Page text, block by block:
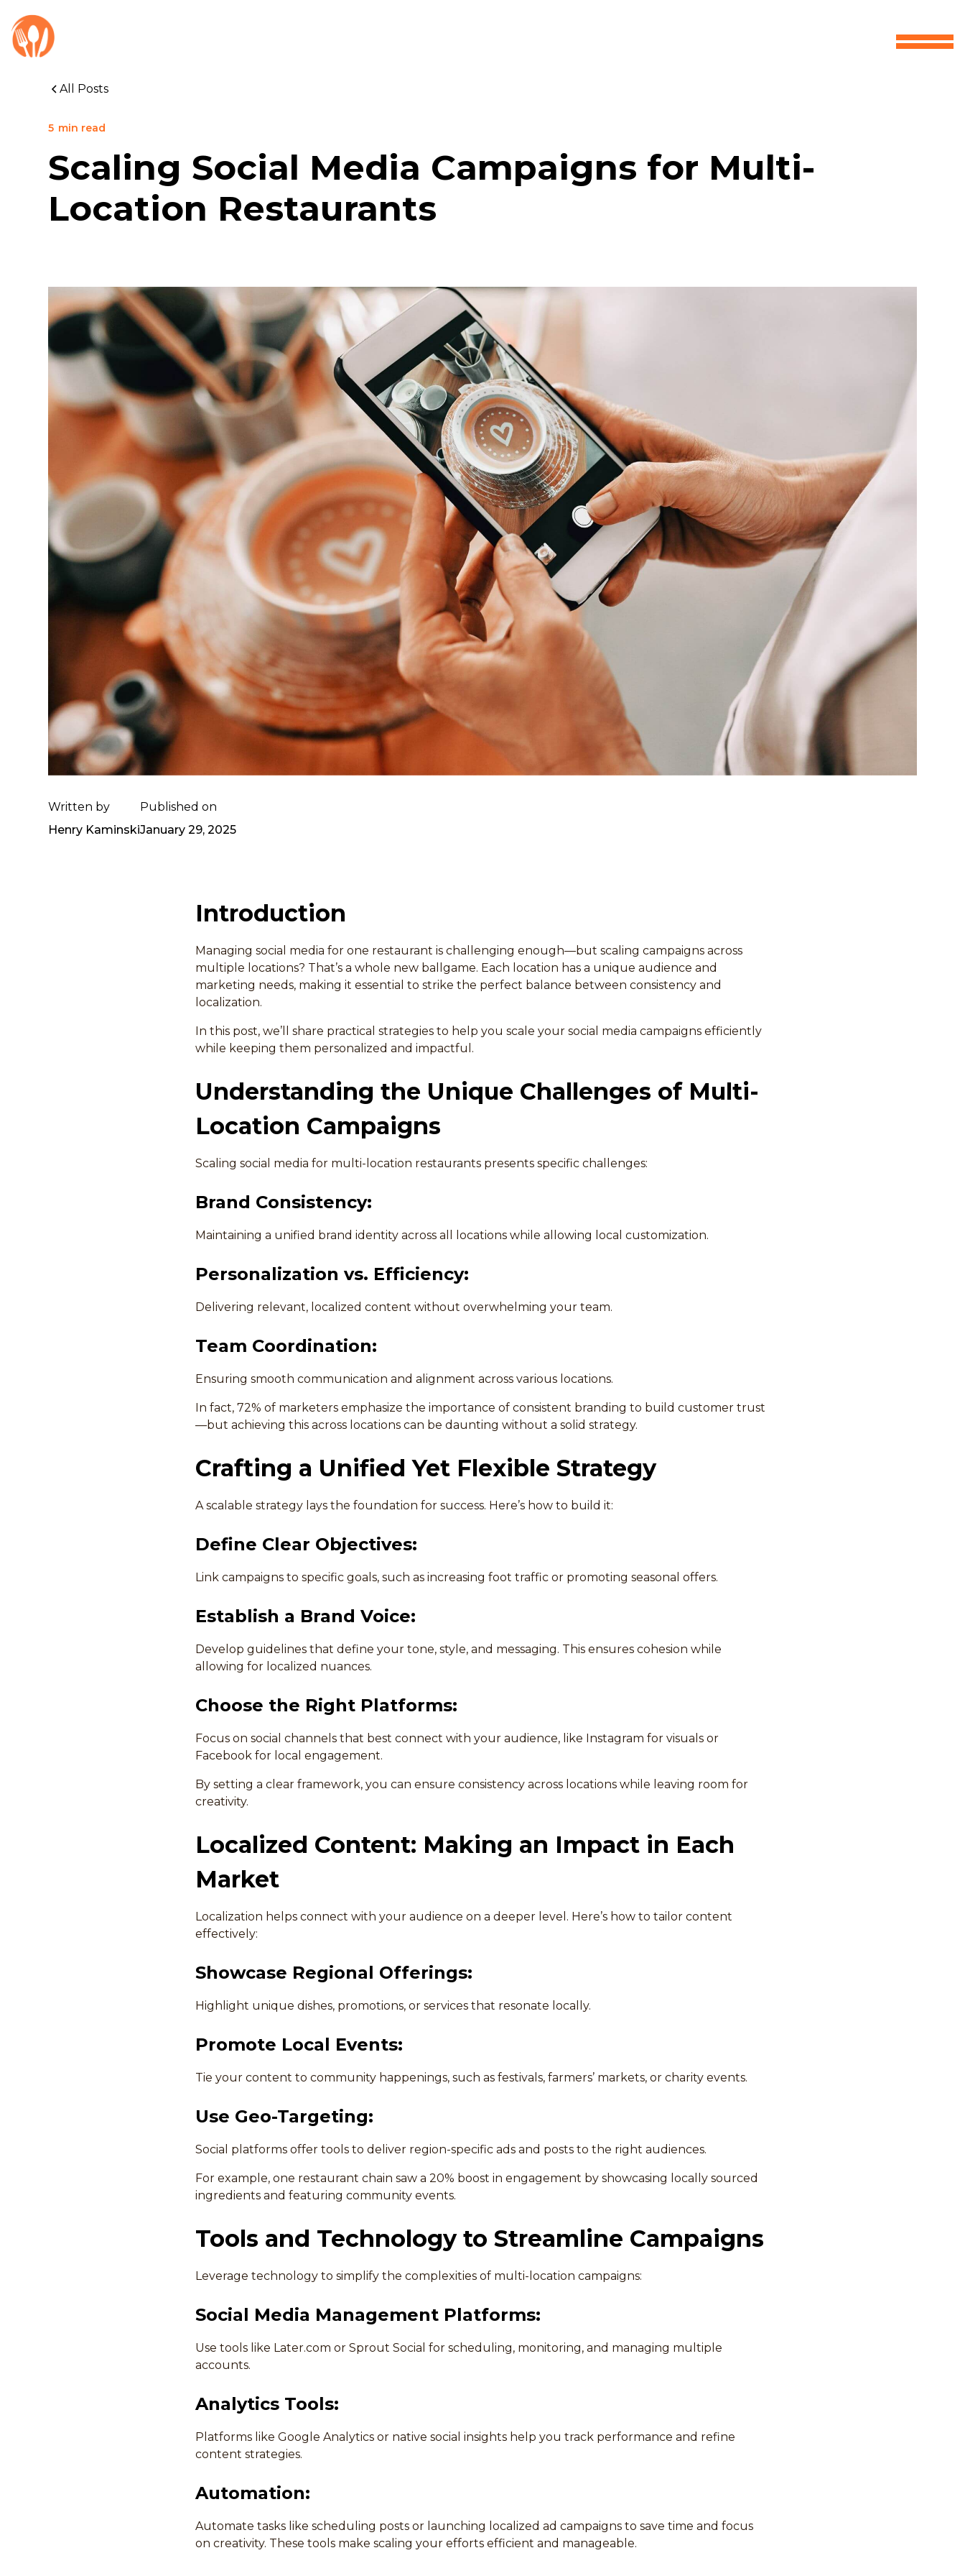
All Posts
5 min read
Scaling Social Media Campaigns for Multi-
Location Restaurants
Written by
Henry Kaminski
Published on
January 29, 2025
Introduction
Managing social media for one restaurant is challenging enough—but scaling campaigns across
multiple locations? That’s a whole new ballgame. Each location has a unique audience and
marketing needs, making it essential to strike the perfect balance between consistency and
localization.
In this post, we’ll share practical strategies to help you scale your social media campaigns efficiently
while keeping them personalized and impactful.
Understanding the Unique Challenges of Multi-
Location Campaigns
Scaling social media for multi-location restaurants presents specific challenges:
Brand Consistency:
Maintaining a unified brand identity across all locations while allowing local customization.
Personalization vs. Efficiency:
Delivering relevant, localized content without overwhelming your team.
Team Coordination:
Ensuring smooth communication and alignment across various locations.
In fact, 72% of marketers emphasize the importance of consistent branding to build customer trust
—but achieving this across locations can be daunting without a solid strategy.
Crafting a Unified Yet Flexible Strategy
A scalable strategy lays the foundation for success. Here’s how to build it:
Define Clear Objectives:
Link campaigns to specific goals, such as increasing foot traffic or promoting seasonal offers.
Establish a Brand Voice:
Develop guidelines that define your tone, style, and messaging. This ensures cohesion while
allowing for localized nuances.
Choose the Right Platforms:
Focus on social channels that best connect with your audience, like Instagram for visuals or
Facebook for local engagement.
By setting a clear framework, you can ensure consistency across locations while leaving room for
creativity.
Localized Content: Making an Impact in Each
Market
Localization helps connect with your audience on a deeper level. Here’s how to tailor content
effectively:
Showcase Regional Offerings:
Highlight unique dishes, promotions, or services that resonate locally.
Promote Local Events:
Tie your content to community happenings, such as festivals, farmers’ markets, or charity events.
Use Geo-Targeting:
Social platforms offer tools to deliver region-specific ads and posts to the right audiences.
For example, one restaurant chain saw a 20% boost in engagement by showcasing locally sourced
ingredients and featuring community events.
Tools and Technology to Streamline Campaigns
Leverage technology to simplify the complexities of multi-location campaigns:
Social Media Management Platforms:
Use tools like Later.com or Sprout Social for scheduling, monitoring, and managing multiple
accounts.
Analytics Tools:
Platforms like Google Analytics or native social insights help you track performance and refine
content strategies.
Automation:
Automate tasks like scheduling posts or launching localized ad campaigns to save time and focus
on creativity. These tools make scaling your efforts efficient and manageable.